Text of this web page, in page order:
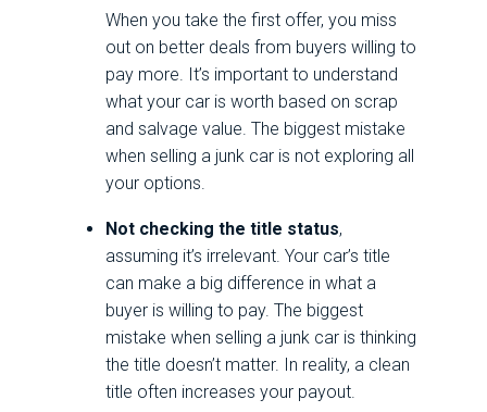
When you take the first offer, you miss
out on better deals from buyers willing to
pay more. It’s important to understand
what your car is worth based on scrap
and salvage value. The biggest mistake
when selling a junk car is not exploring all
your options.
Not checking the title status,
assuming it’s irrelevant. Your car’s title
can make a big difference in what a
buyer is willing to pay. The biggest
mistake when selling a junk car is thinking
the title doesn’t matter. In reality, a clean
title often increases your payout.